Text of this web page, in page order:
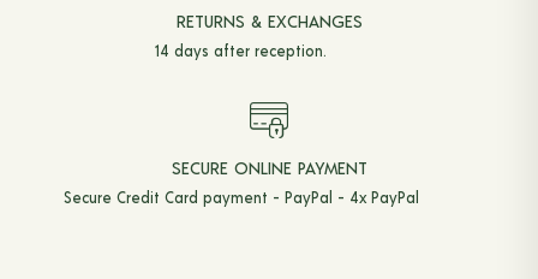
RETURNS & EXCHANGES
14 days after reception.
SECURE ONLINE PAYMENT
Secure Credit Card payment - PayPal - 4x PayPal